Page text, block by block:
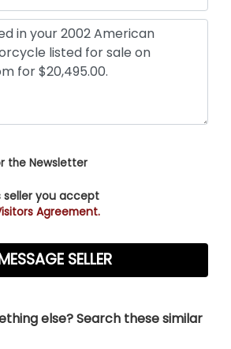
the Newsletter
you accept
Agreement.
else? Search these similar